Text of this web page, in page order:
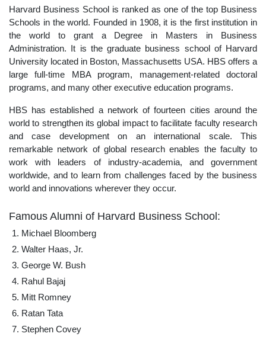
Harvard Business School is ranked as one of the top Business
Schools in the world. Founded in 1908, it is the first institution in
the world to grant a Degree in Masters in Business
Administration. It is the graduate business school of Harvard
University located in Boston, Massachusetts USA. HBS offers a
large full-time MBA program, management-related doctoral
programs, and many other executive education programs.
HBS has established a network of fourteen cities around the
world to strengthen its global impact to facilitate faculty research
and case development on an international scale. This
remarkable network of global research enables the faculty to
work with leaders of industry-academia, and government
worldwide, and to learn from challenges faced by the business
world and innovations wherever they occur.
Famous Alumni of Harvard Business School:
Michael Bloomberg
Walter Haas, Jr.
George W. Bush
Rahul Bajaj
Mitt Romney
Ratan Tata
Stephen Covey